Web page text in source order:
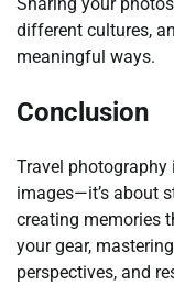
different cultures,
meaningful ways.
Conclusion
Travel
images—it’s about
creating memories
your gear,
perspectives, and